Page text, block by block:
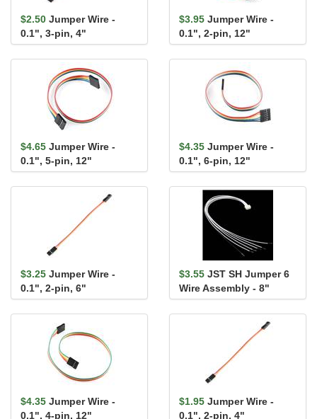
$2.50 Jumper Wire -
0.1", 3-pin, 4"
$3.95 Jumper Wire -
0.1", 2-pin, 12"
$4.65 Jumper Wire -
0.1", 5-pin, 12"
$4.35 Jumper Wire -
0.1", 6-pin, 12"
$3.25 Jumper Wire -
0.1", 2-pin, 6"
$3.55 JST SH Jumper 6
Wire Assembly - 8"
$4.35 Jumper Wire -
0.1", 4-pin, 12"
$1.95 Jumper Wire -
0.1", 2-pin, 4"